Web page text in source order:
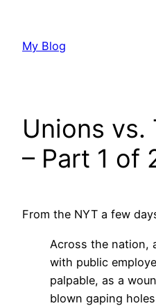
content
My Blog
Unions vs.
– Part 1 of
From the NYT a few
Across the nation,
with public
palpable, as a
blown gaping